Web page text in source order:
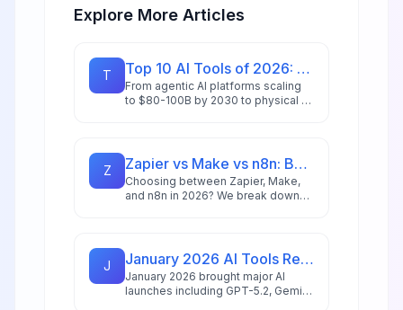
Explore More Articles
T Top 10 AI Tools of 2026: Editor's Choice Awards
From agentic AI platforms scaling
to $80-100B by 2030 to physical AI
Z Zapier vs Make vs n8n: Best Automation Platform for 2026
Choosing between Zapier, Make,
and n8n in 2026? We break down
J January 2026 AI Tools Recap: What Launched & What Matters
January 2026 brought major AI
launches including GPT-5.2, Gemini